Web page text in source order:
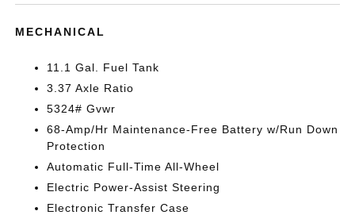
MECHANICAL
11.1 Gal. Fuel Tank
3.37 Axle Ratio
5324# Gvwr
68-Amp/Hr Maintenance-Free Battery w/Run Down
Protection
Automatic Full-Time All-Wheel
Electric Power-Assist Steering
Electronic Transfer Case